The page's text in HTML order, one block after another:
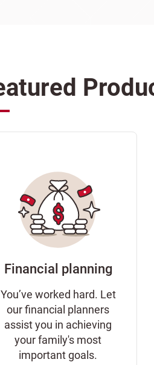
Financial planning
You’ve worked hard. Let
our financial planners
assist you in achieving
your family's most
important goals.